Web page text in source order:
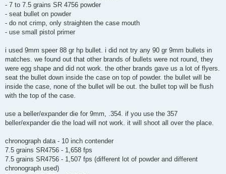
- 7 to 7.5 grains SR 4756 powder
- seat bullet on powder
- do not crimp, only straighten the case mouth
- use small pistol primer
i used 9mm speer 88 gr hp bullet. i did not try any 90 gr 9mm bullets in
matches. we found out that other brands of bullets were not round, they
were egg shape and did not work. the other brands gave us a lot of flyers.
seat the bullet down inside the case on top of powder. the bullet will be
inside the case, none of the bullet will be out. the bullet top will be flush
with the top of the case.
use a beller/expander die for 9mm, .354. if you use the 357
beller/expander die the load will not work. it will shoot all over the place.
chronograph data - 10 inch contender
7.5 grains SR4756 - 1,658 fps
7.5 grains SR4756 - 1,507 fps (different lot of powder and different
chronograph used)